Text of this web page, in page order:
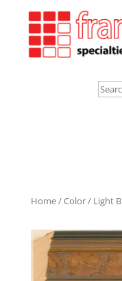
Home/Color/ Light